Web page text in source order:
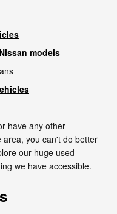
models
have any other
area, you can't do better
our huge used
we have accessible.